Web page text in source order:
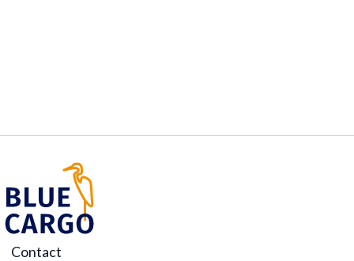
Contact